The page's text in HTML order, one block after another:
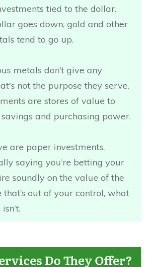
tied to the dollar.
goes down, gold and other
tend to go up.
metals don’t give any
not the purpose they serve.
are stores of value to
and purchasing power.
are paper investments,
saying you’re betting your
soundly on the value of the
out of your control, what
Do They Offer?